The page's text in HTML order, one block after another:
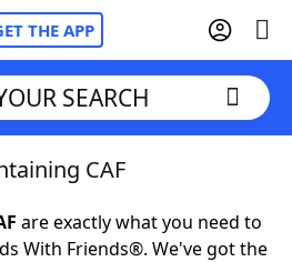
THE APP
Cheat
SEARCH
CAF
are exactly what you need to
With Friends®. We've got the